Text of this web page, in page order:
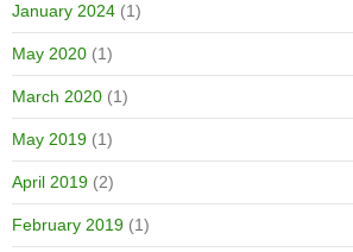
January 2024 (1)
May 2020 (1)
March 2020 (1)
May 2019 (1)
April 2019 (2)
February 2019 (1)